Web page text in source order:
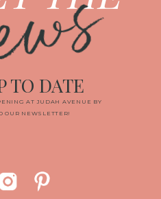
AT JUDAH AVENUE BY
OUR NEWSLETTER!
TO DATE